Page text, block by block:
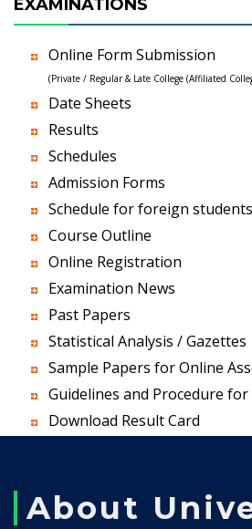
EXAMINATIONS
Online Form Submission
(Private / Regular & Late College (Affiliated
Date Sheets
Results
Schedules
Admission Forms
Schedule for foreign students
Course Outline
Online Registration
Examination News
Past Papers
Statistical Analysis / Gazettes
Sample Papers for Online
Guidelines and Procedure
Download Result Card
About